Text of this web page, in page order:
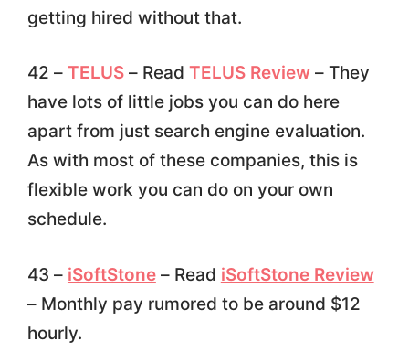
getting hired without that.
42 – TELUS– Read TELUS Review– They
have lots of little jobs you can do here
apart from just search engine evaluation.
As with most of these companies, this is
flexible work you can do on your own
schedule.
43 – iSoftStone– Read iSoftStone Review
– Monthly pay rumored to be around $12
hourly.